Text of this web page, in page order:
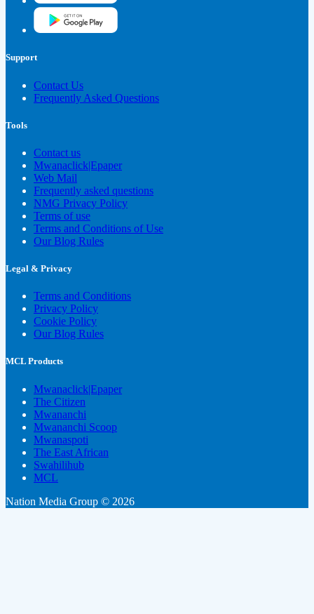
Support
Contact Us
Frequently Asked Questions
Tools
Contact us
Mwanaclick|Epaper
Web Mail
Frequently asked questions
NMG Privacy Policy
Terms of use
Terms and Conditions of Use
Our Blog Rules
Legal & Privacy
Terms and Conditions
Privacy Policy
Cookie Policy
Our Blog Rules
MCL Products
Mwanaclick|Epaper
The Citizen
Mwananchi
Mwananchi Scoop
Mwanaspoti
The East African
Swahilihub
MCL
Nation Media Group © 2026